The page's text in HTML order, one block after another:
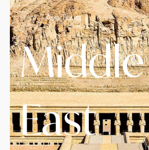
Home /Asia Tours
Middle
East